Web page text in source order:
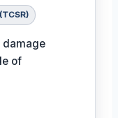
damage
of